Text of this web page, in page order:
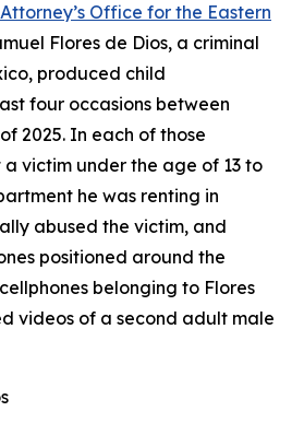
Office for the Eastern
Flores de Dios, a criminal
produced child
four occasions between
2025. In each of those
a victim under the age of 13 to
he was renting in
abused the victim, and
positioned around the
belonging to Flores
videos of a second adult male